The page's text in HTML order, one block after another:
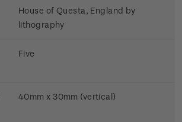
House of Questa, England by
lithography
Five
40mm x 30mm (vertical)